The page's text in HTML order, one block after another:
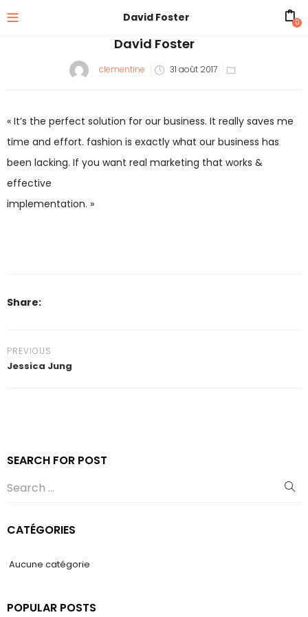
David Foster 0
David Foster
clementine
Posted
31 août 2017
« It’s the perfect solution for our business. It really saves me
time and effort. fashion is exactly what our business has
been lacking. If you want real marketing that works &
effective
implementation. »
Share:
PREVIOUS
Jessica Jung
SEARCH FOR POST
CATÉGORIES
Aucune catégorie
POPULAR POSTS